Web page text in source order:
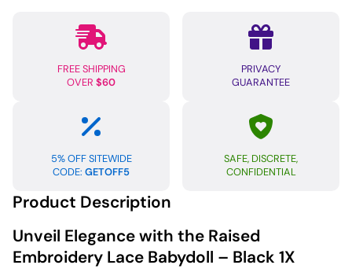
FREE SHIPPING
OVER $60
PRIVACY
GUARANTEE
5% OFF SITEWIDE
CODE: GETOFF5
SAFE, DISCRETE,
CONFIDENTIAL
Product Description
Unveil Elegance with the Raised
Embroidery Lace Babydoll – Black 1X